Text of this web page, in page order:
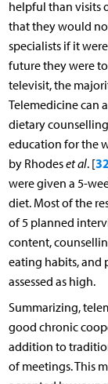
helpful than visits
that they would
specialists if it
future they were
televisit, the
Telemedicine can
dietary
education for the
by Rhodeset al. [32
were given a 5-
diet. Most of the
of 5 planned
content,
eating habits, and
assessed as high.
Summarizing,
good chronic
addition to
of meetings. This